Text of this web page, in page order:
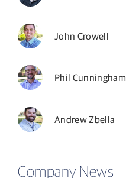
John Crowell
Phil Cunningham
Andrew Zbella
Company News